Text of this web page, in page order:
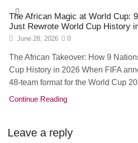
The African Magic at World Cup:
Just Rewrote World Cup History
June 28, 2026 0
The African Takeover: How 9
Cup History in 2026 When FIFA
48-team format for the World Cup
Continue Reading
Leave a reply